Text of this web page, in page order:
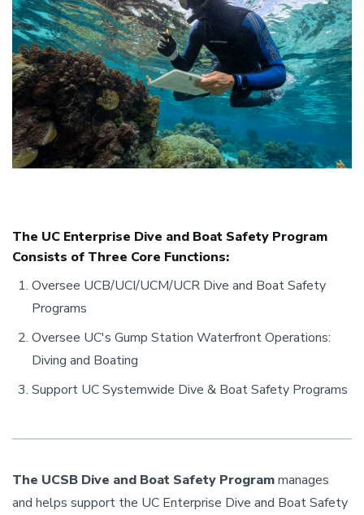
The UC Enterprise Dive and Boat Safety Program
Consists of Three Core Functions:
Oversee UCB/UCI/UCM/UCR Dive and Boat Safety
Programs
Oversee UC's Gump Station Waterfront Operations:
Diving and Boating
Support UC Systemwide Dive & Boat Safety Programs
The UCSB Dive and Boat Safety Programmanages
and helps support the UC Enterprise Dive and Boat Safety